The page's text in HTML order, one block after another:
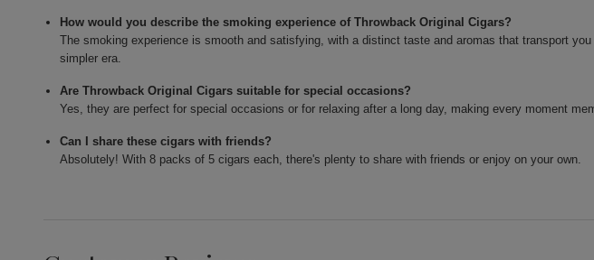
How would you describe the smoking experience of Throwback Original Cigars?
The smoking experience is smooth and satisfying, with a distinct taste and aromas that transport
simpler era.
Are Throwback Original Cigars suitable for special occasions?
Yes, they are perfect for special occasions or for relaxing after a long day, making every moment
Can I share these cigars with friends?
Absolutely! With 8 packs of 5 cigars each, there's plenty to share with friends or enjoy on your own.